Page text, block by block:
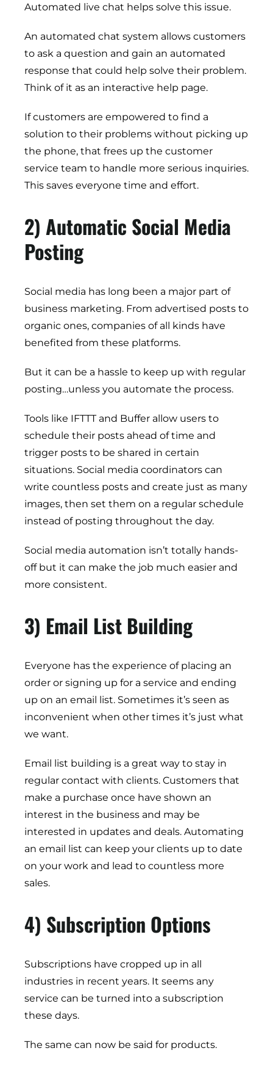
Automated live chat helps solve this issue.
An automated chat system allows customers
to ask a question and gain an automated
response that could help solve their problem.
Think of it as an interactive help page.
If customers are empowered to find a
solution to their problems without picking up
the phone, that frees up the customer
service team to handle more serious inquiries.
This saves everyone time and effort.
2) Automatic Social Media
Posting
Social media has long been a major part of
business marketing. From advertised posts to
organic ones, companies of all kinds have
benefited from these platforms.
But it can be a hassle to keep up with regular
posting…unless you automate the process.
Tools like IFTTT and Buffer allow users to
schedule their posts ahead of time and
trigger posts to be shared in certain
situations. Social media coordinators can
write countless posts and create just as many
images, then set them on a regular schedule
instead of posting throughout the day.
Social media automation isn’t totally hands-
off but it can make the job much easier and
more consistent.
3) Email List Building
Everyone has the experience of placing an
order or signing up for a service and ending
up on an email list. Sometimes it’s seen as
inconvenient when other times it’s just what
we want.
Email list building is a great way to stay in
regular contact with clients. Customers that
make a purchase once have shown an
interest in the business and may be
interested in updates and deals. Automating
an email list can keep your clients up to date
on your work and lead to countless more
sales.
4) Subscription Options
Subscriptions have cropped up in all
industries in recent years. It seems any
service can be turned into a subscription
these days.
The same can now be said for products.